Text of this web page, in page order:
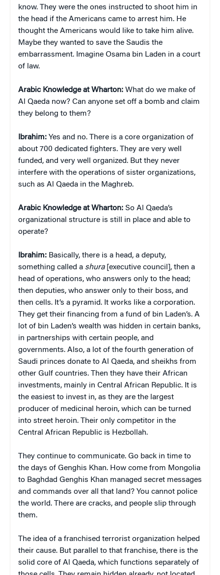
know. They were the ones instructed to shoot him in
the head if the Americans came to arrest him. He
thought the Americans would like to take him alive.
Maybe they wanted to save the Saudis the
embarrassment. Imagine Osama bin Laden in a court
of law.
Arabic Knowledge at Wharton: What do we make of
Al Qaeda now? Can anyone set off a bomb and claim
they belong to them?
Ibrahim: Yes and no. There is a core organization of
about 700 dedicated fighters. They are very well
funded, and very well organized. But they never
interfere with the operations of sister organizations,
such as Al Qaeda in the Maghreb.
Arabic Knowledge at Wharton: So Al Qaeda’s
organizational structure is still in place and able to
operate?
Ibrahim: Basically, there is a head, a deputy,
something called a shura[executive council], then a
head of operations, who answers only to the head;
then deputies, who answer only to their boss, and
then cells. It’s a pyramid. It works like a corporation.
They get their financing from a fund of bin Laden’s. A
lot of bin Laden’s wealth was hidden in certain banks,
in partnerships with certain people, and
governments. Also, a lot of the fourth generation of
Saudi princes donate to Al Qaeda, and sheikhs from
other Gulf countries. Then they have their African
investments, mainly in Central African Republic. It is
the easiest to invest in, as they are the largest
producer of medicinal heroin, which can be turned
into street heroin. Their only competitor in the
Central African Republic is Hezbollah.
They continue to communicate. Go back in time to
the days of Genghis Khan. How come from Mongolia
to Baghdad Genghis Khan managed secret messages
and commands over all that land? You cannot police
the world. There are cracks, and people slip through
them.
The idea of a franchised terrorist organization helped
their cause. But parallel to that franchise, there is the
solid core of Al Qaeda, which functions separately of